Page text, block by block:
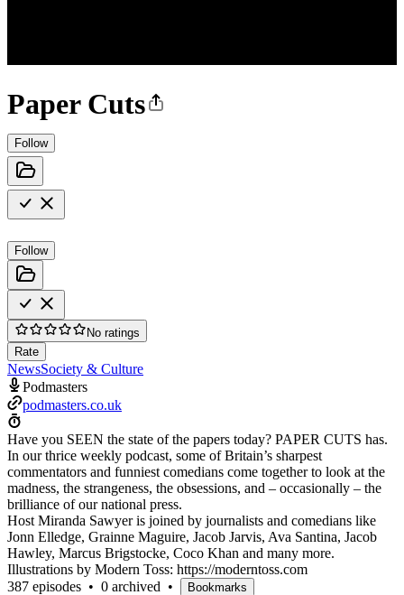
Paper Cuts
Follow
Follow
No ratings
Rate
NewsSociety & Culture
Podmasters
podmasters.co.uk
Have you SEEN the state of the papers today? PAPER CUTS has.
In our thrice weekly podcast, some of Britain’s sharpest
commentators and funniest comedians come together to look at the
madness, the strangeness, the obsessions, and – occasionally – the
brilliance of our national press.
Host Miranda Sawyer is joined by journalists and comedians like
Jonn Elledge, Grainne Maguire, Jacob Jarvis, Ava Santina, Jacob
Hawley, Marcus Brigstocke, Coco Khan and many more.
Illustrations by Modern Toss: https://moderntoss.com
387 episodes • 0 archived • Bookmarks